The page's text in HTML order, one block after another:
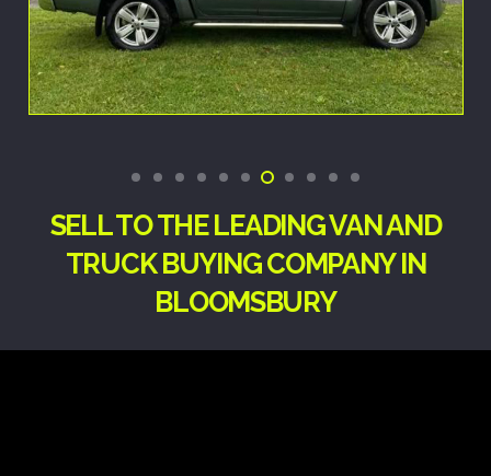
SELL TO THE LEADING VAN AND
TRUCK BUYING COMPANY IN
BLOOMSBURY